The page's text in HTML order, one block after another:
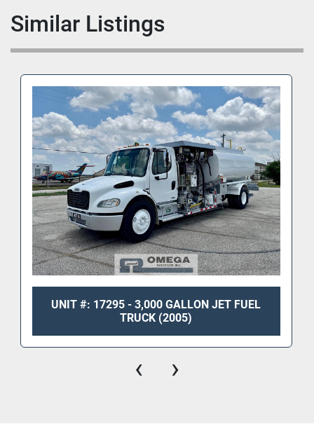
Similar Listings
UNIT #: 17295 - 3,000 GALLON JET FUEL
TRUCK (2005)
‹ ›